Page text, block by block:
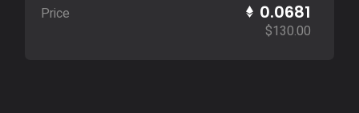
Price
0.0681
$130.00